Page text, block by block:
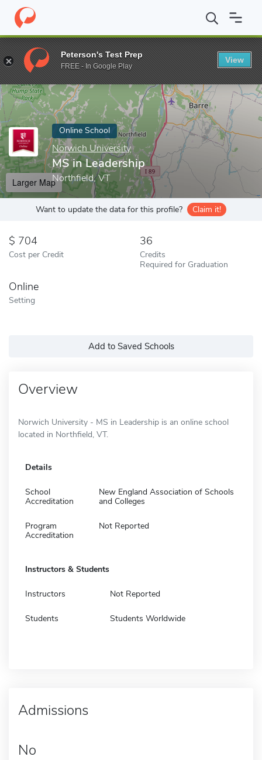
Home Online Schools Norwich University MS in Leadership
Enter a keyword
Online School
Norwich University
MS in Leadership
Northfield, VT
Larger Map
Want to update the data for this profile? Claim it!
704
Cost per Credit
36
Credits
Required for Graduation
Online
Setting
Add to Saved Schools
Overview
Norwich University - MS in Leadership is an online school
located in Northfield, VT.
Details
School
Accreditation
New England Association of Schools
and Colleges
Program
Accreditation
Not Reported
Instructors & Students
Instructors Not Reported
Students Students Worldwide
Admissions
No
Peterson's Test Prep
FREE - In Google Play
View